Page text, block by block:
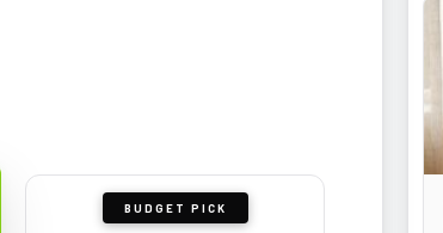
BUDGET PICK